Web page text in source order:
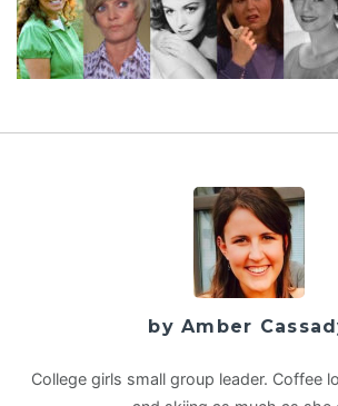
by Amber
College girls small group leader. Coffee